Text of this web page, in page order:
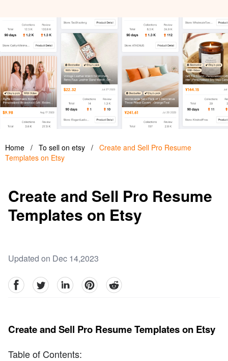
Home / To sell on etsy / Create and Sell Pro Resume
Templates on Etsy
Create and Sell Pro Resume
Templates on Etsy
Updated on Dec 14,2023
facebookTwitter linkedinpinterestreddit
Create and Sell Pro Resume Templates on Etsy
Table of Contents: